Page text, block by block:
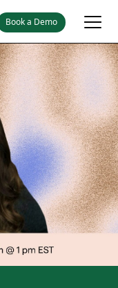
Book a Demo